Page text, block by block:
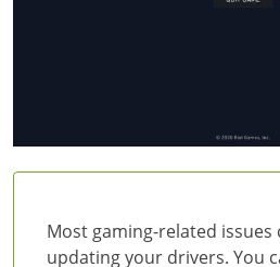
Most gaming-related issues
updating your drivers. You